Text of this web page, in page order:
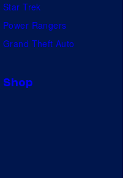
Star Trek
Power Rangers
Grand Theft Auto
Shop